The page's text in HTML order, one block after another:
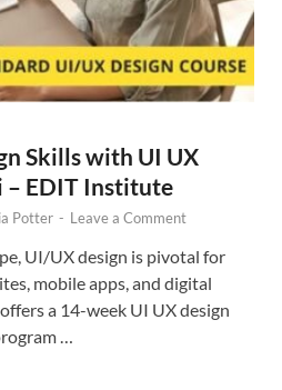
Skills with UI UX
– EDIT Institute
Potter - Leave a Comment
UI/UX design is pivotal for
mobile apps, and digital
a 14-week UI UX design
…